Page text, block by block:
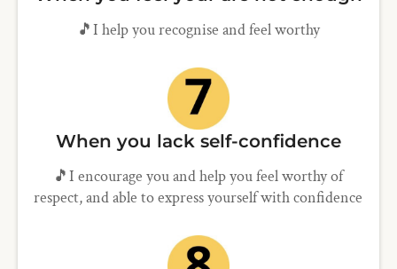
🎵I help you recognise and feel worthy
When you lack self-confidence
🎵I encourage you and help you feel worthy of
respect, and able to express yourself with confidence